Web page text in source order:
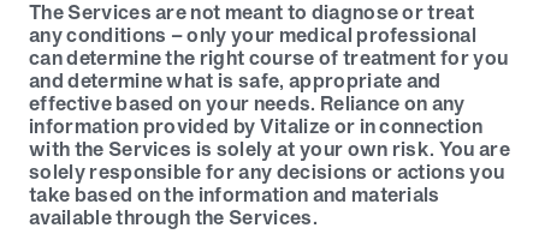
The Services are not meant to diagnose or treat
any conditions – only your medical professional
can determine the right course of treatment for you
and determine what is safe, appropriate and
effective based on your needs. Reliance on any
information provided by Vitalize or in connection
with the Services is solely at your own risk. You are
solely responsible for any decisions or actions you
take based on the information and materials
available through the Services.